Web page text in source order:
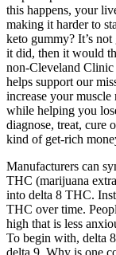
this happens, your
making it harder to
keto gummy? It’s
it did, then it would
non-Cleveland Clinic
helps support our
increase your
while helping you
diagnose, treat, cure
kind of get-rich
Manufacturers can
THC (marijuana
into delta 8 THC.
THC over time.
high that is less
To begin with, delta
delta 9. Why is one